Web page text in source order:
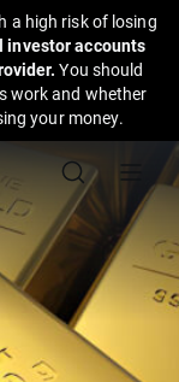
a high risk of losing
investor accounts
You should
work and whether
your money.